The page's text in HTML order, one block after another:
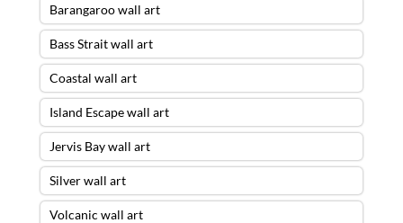
Barangaroo wall art
Bass Strait wall art
Coastal wall art
Island Escape wall art
Jervis Bay wall art
Silver wall art
Volcanic wall art